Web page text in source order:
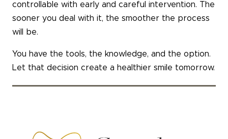
controllable with early and careful intervention. The
sooner you deal with it, the smoother the process
will be.
You have the tools, the knowledge, and the option.
Let that decision create a healthier smile tomorrow.